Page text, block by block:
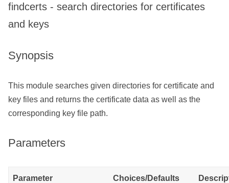
findcerts - search directories for certificates
and keys
Synopsis
This module searches given directories for certificate and
key files and returns the certificate data as well as the
corresponding key file path.
Parameters
Parameter Choices/Defaults